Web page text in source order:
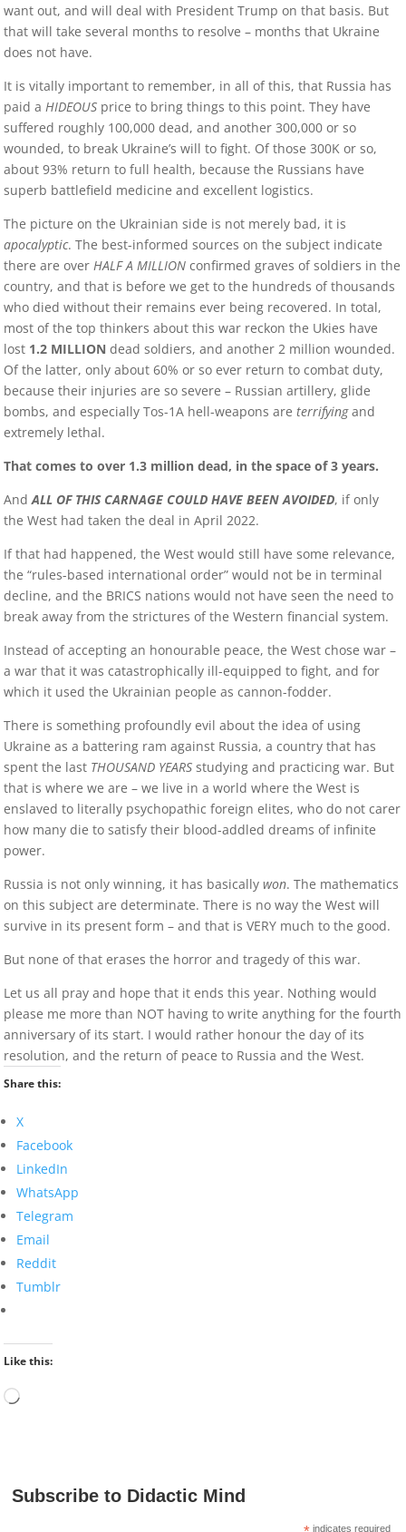
want out, and will deal with President Trump on that basis. But
that will take several months to resolve – months that Ukraine
does not have.
It is vitally important to remember, in all of this, that Russia has
paid aHIDEOUS price to bring things to this point. They have
suffered roughly 100,000 dead, and another 300,000 or so
wounded, to break Ukraine’s will to fight. Of those 300K or so,
about 93% return to full health, because the Russians have
superb battlefield medicine and excellent logistics.
The picture on the Ukrainian side is not merely bad, it is
apocalyptic. The best-informed sources on the subject indicate
there are overHALF A MILLION confirmed graves of soldiers in the
country, and that is before we get to the hundreds of thousands
who died without their remains ever being recovered. In total,
most of the top thinkers about this war reckon the Ukies have
lost 1.2 MILLION dead soldiers, and another 2 million wounded.
Of the latter, only about 60% or so ever return to combat duty,
because their injuries are so severe – Russian artillery, glide
bombs, and especially Tos-1A hell-weapons areterrifyingand
extremely lethal.
That comes to over 1.3 million dead, in the space of 3 years.
AndALL OF THIS CARNAGE COULD HAVE BEEN AVOIDED, if only
the West had taken the deal in April 2022.
If that had happened, the West would still have some relevance,
the “rules-based international order” would not be in terminal
decline, and the BRICS nations would not have seen the need to
break away from the strictures of the Western financial system.
Instead of accepting an honourable peace, the West chose war –
a war that it was catastrophically ill-equipped to fight, and for
which it used the Ukrainian people as cannon-fodder.
There is something profoundly evil about the idea of using
Ukraine as a battering ram against Russia, a country that has
spent the last THOUSAND YEARS studying and practicing war. But
that is where we are – we live in a world where the West is
enslaved to literally psychopathic foreign elites, who do not carer
how many die to satisfy their blood-addled dreams of infinite
power.
Russia is not only winning, it has basicallywon. The mathematics
on this subject are determinate. There is no way the West will
survive in its present form – and that is VERY much to the good.
But none of that erases the horror and tragedy of this war.
Let us all pray and hope that it ends this year. Nothing would
please me more than NOT having to write anything for the fourth
anniversary of its start. I would rather honour the day of its
resolution, and the return of peace to Russia and the West.
Share this:
X
Facebook
LinkedIn
WhatsApp
Telegram
Email
Reddit
Tumblr
Like this:
Loading…
Subscribe to Didactic Mind
indicates required